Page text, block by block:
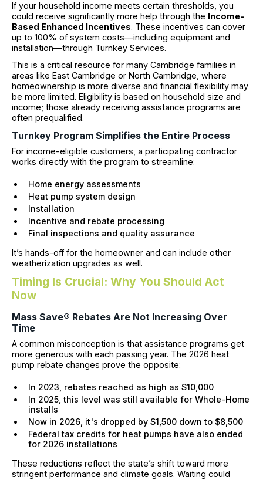
If your household income meets certain thresholds, you
could receive significantly more help through the Income-
Based Enhanced Incentives. These incentives can cover
up to 100% of system costs—including equipment and
installation—through Turnkey Services.
This is a critical resource for many Cambridge families in
areas like East Cambridge or North Cambridge, where
homeownership is more diverse and financial flexibility may
be more limited. Eligibility is based on household size and
income; those already receiving assistance programs are
often prequalified.
Turnkey Program Simplifies the Entire Process
For income-eligible customers, a participating contractor
works directly with the program to streamline:
Home energy assessments
Heat pump system design
Installation
Incentive and rebate processing
Final inspections and quality assurance
It’s hands-off for the homeowner and can include other
weatherization upgrades as well.
Timing Is Crucial: Why You Should Act
Now
Mass Save® Rebates Are Not Increasing Over
Time
A common misconception is that assistance programs get
more generous with each passing year. The 2026 heat
pump rebate changes prove the opposite:
In 2023, rebates reached as high as $10,000
In 2025, this level was still available for Whole-Home
installs
Now in 2026, it's dropped by $1,500 down to $8,500
Federal tax credits for heat pumps have also ended
for 2026 installations
These reductions reflect the state’s shift toward more
stringent performance and climate goals. Waiting could